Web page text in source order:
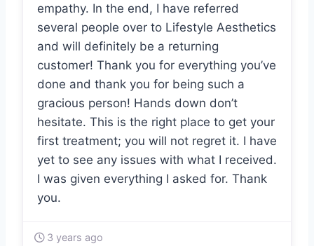
empathy. In the end, I have referred
several people over to Lifestyle Aesthetics
and will definitely be a returning
customer! Thank you for everything you’ve
done and thank you for being such a
gracious person! Hands down don’t
hesitate. This is the right place to get your
first treatment; you will not regret it. I have
yet to see any issues with what I received.
I was given everything I asked for. Thank
you.
3 years ago